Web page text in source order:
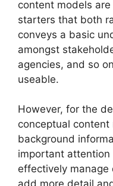
content models
starters that both
conveys a basic
amongst
agencies, and so
useable.
However, for the
conceptual
background
important
effectively